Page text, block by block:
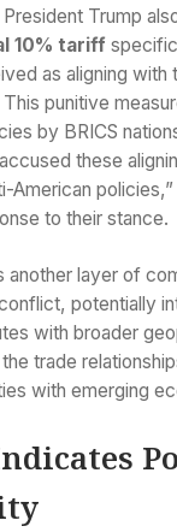
Trump
10% tariff
as aligning with
punitive
by BRICS
these
American
to their stance.
another layer of
potentially
with broader
trade
with emerging